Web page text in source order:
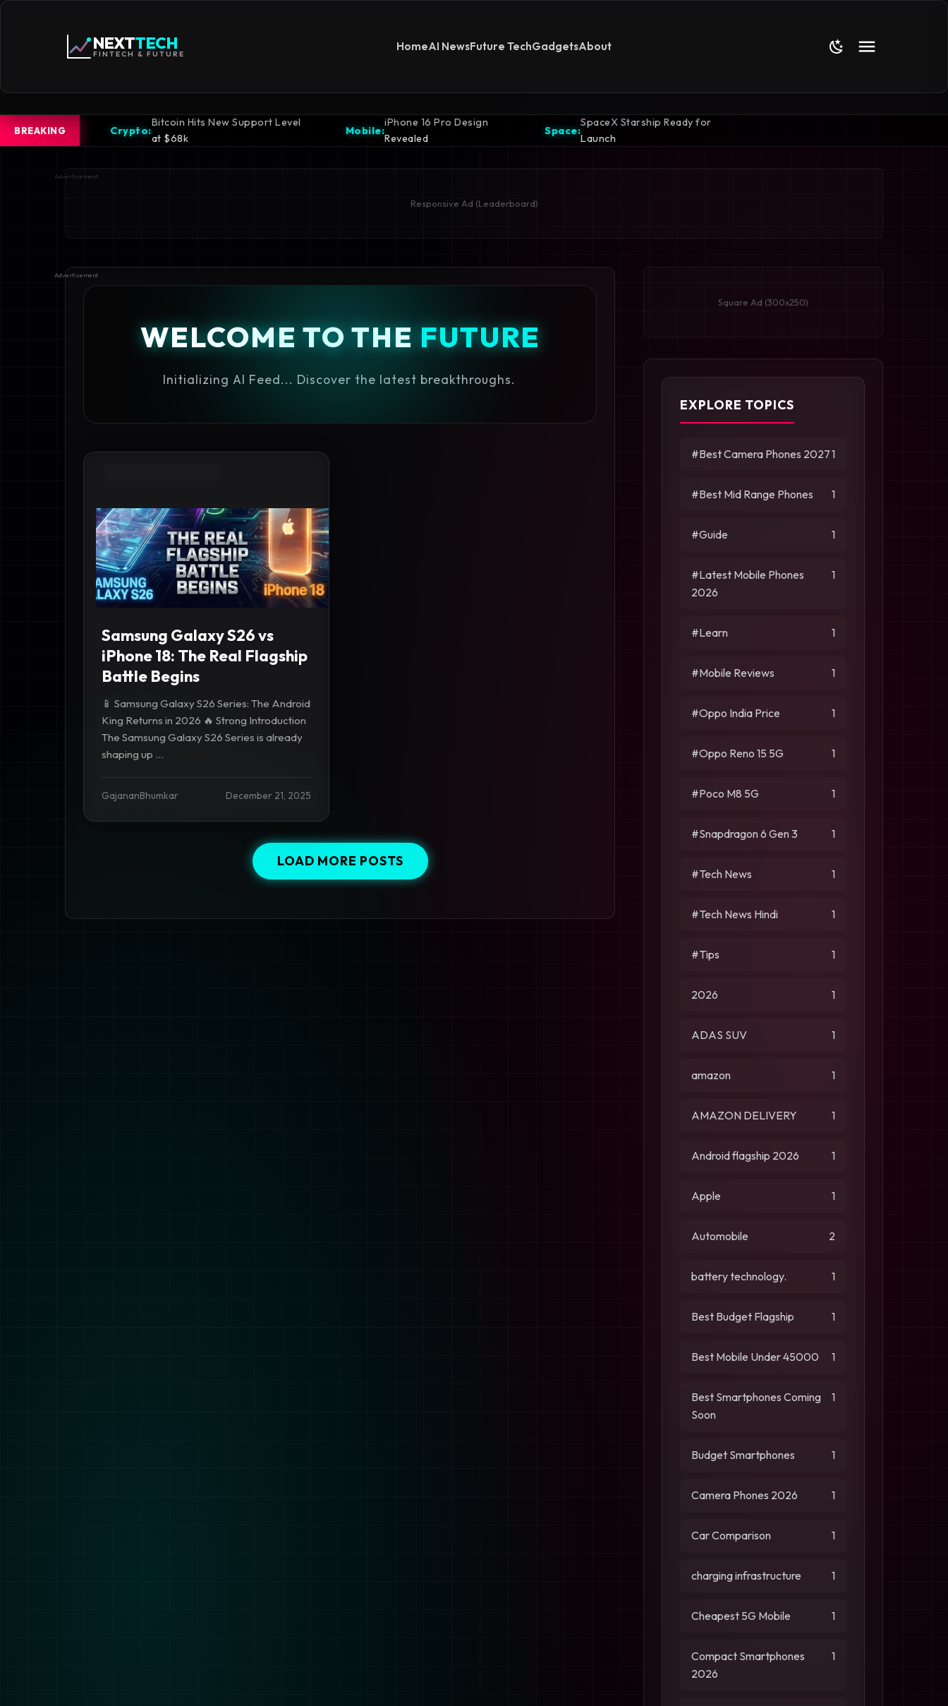
NEXTTECH
FINTECH & FUTURE
HomeAI NewsFuture TechGadgetsAbout
BREAKING
Bitcoin Hits New Support Level
at $68k
Mobile:
iPhone 16 Pro Design
SpaceX Starship Ready for
Advertisement
Responsive Ad (Leaderboard)
WELCOME TO THE FUTURE
Initializing AI Feed... Discover the latest breakthroughs.
Samsung Galaxy S26 vs
iPhone 18: The Real Flagship
Battle Begins
📱 Samsung Galaxy S26 Series: The Android
King Returns in 2026 🔥 Strong Introduction
The Samsung Galaxy S26 Series is already
shaping up ...
GajananBhumkar December 21, 2025
LOAD MORE POSTS
Advertisement
Square Ad (300x250)
EXPLORE TOPICS
#Best Camera Phones 20271
#Best Mid Range Phones 1
#Guide 1
#Latest Mobile Phones
2026
1
#Learn 1
#Mobile Reviews 1
#Oppo India Price 1
#Oppo Reno 15 5G 1
#Poco M8 5G 1
#Snapdragon 6 Gen 3 1
#Tech News 1
#Tech News Hindi 1
#Tips 1
2026 1
ADAS SUV 1
amazon 1
AMAZON DELIVERY 1
Android flagship 2026 1
Apple 1
Automobile 2
battery technology. 1
Best Budget Flagship 1
Best Mobile Under 45000 1
Best Smartphones Coming
Soon
1
Budget Smartphones 1
Camera Phones 2026 1
Car Comparison 1
charging infrastructure 1
Cheapest 5G Mobile 1
Compact Smartphones
2026
1
Advertisement